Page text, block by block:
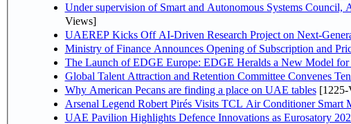
Under supervision of Smart and Autonomous Systems
Views]
UAEREP Kicks Off AI-Driven Research Project on Next-
Ministry of Finance Announces Opening of Subscription and
The Launch of EDGE Europe: EDGE Heralds a New Model for
Global Talent Attraction and Retention Committee Convenes
Why American Pecans are finding a place on UAE tables[1225-
Arsenal Legend Robert Pirés Visits TCL Air Conditioner
UAE Pavilion Highlights Defence Innovations as Eurosatory